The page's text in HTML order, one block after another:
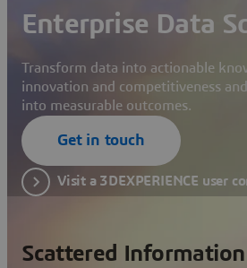
Enterprise Data
Transform data into actionable
innovation and competitiveness
into measurable outcomes.
Get in touch
Visit a 3DEXPERIENCE user
Scattered Information